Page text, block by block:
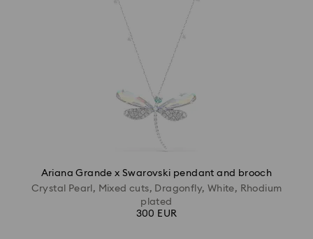
Ariana Grande x Swarovski pendant and brooch
Crystal Pearl, Mixed cuts, Dragonfly, White, Rhodium
plated
300 EUR